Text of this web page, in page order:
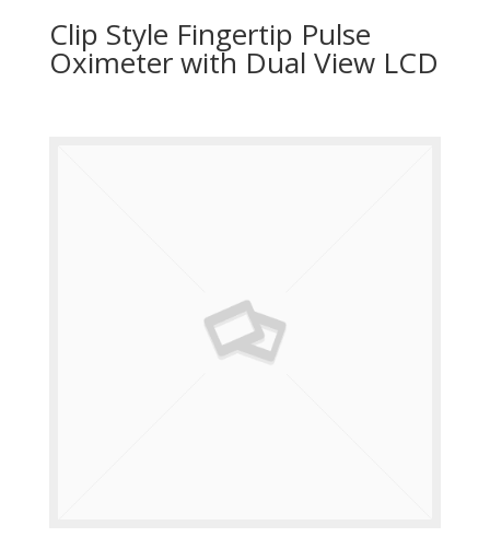
Clip Style Fingertip Pulse
Oximeter with Dual View LCD